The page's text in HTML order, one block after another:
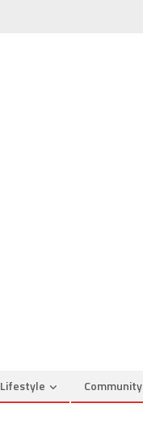
Lifestyle Community